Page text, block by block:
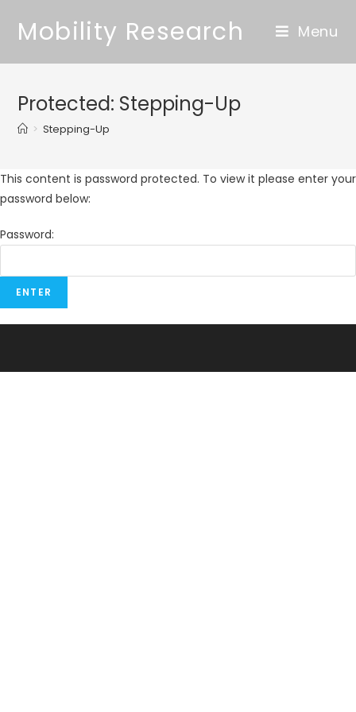
Mobility Research Menu
Protected: Stepping-Up
> Stepping-Up
This content is password protected. To view it please enter your
password below:
Password: